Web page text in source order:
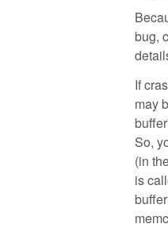
bug,
If
may
So,
(in
is